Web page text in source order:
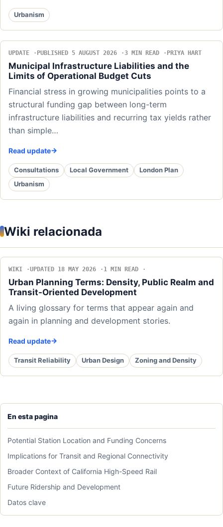
En esta pagina
Potential Station Location and Funding Concerns
Implications for Transit and Regional Connectivity
Broader Context of California High-Speed Rail
Future Ridership and Development
Datos clave
Urbanism
UPDATE PUBLISHED 5 AUGUST 2026 3 MIN READ PRIYA HART
Municipal Infrastructure Liabilities and the
Limits of Operational Budget Cuts
Financial stress in growing municipalities points to a
structural funding gap between long-term
infrastructure liabilities and recurring tax yields rather
than simple…
Read update
Consultations Local Government
London Plan
Urbanism
Wiki relacionada
WIKI UPDATED 18 MAY 2026 1 MIN READ
Urban Planning Terms: Density, Public Realm and
Transit-Oriented Development
A living glossary for terms that appear again and
again in planning and development stories.
Read update
Transit Reliability Urban Design Zoning and Density